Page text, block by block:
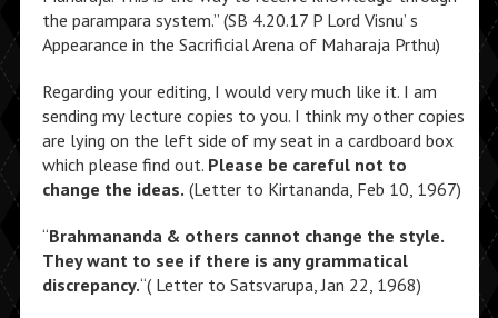
the parampara system.” (SB 4.20.17 P Lord Visnu’ s
Appearance in the Sacrificial Arena of Maharaja Prthu)
Regarding your editing, I would very much like it. I am
sending my lecture copies to you. I think my other copies
are lying on the left side of my seat in a cardboard box
which please find out. Please be careful not to
change the ideas. (Letter to Kirtananda, Feb 10, 1967)
“Brahmananda & others cannot change the style.
They want to see if there is any grammatical
discrepancy.“( Letter to Satsvarupa, Jan 22, 1968)